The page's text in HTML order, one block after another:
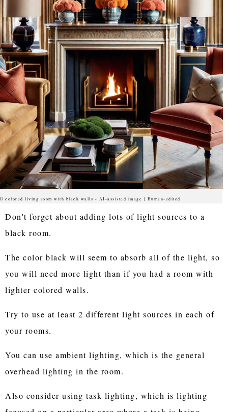
colored living room with black walls - AI-assisted image | Human-edited
Don't forget about adding lots of light sources to a
black room.
The color black will seem to absorb all of the light, so
you will need more light than if you had a room with
lighter colored walls.
Try to use at least 2 different light sources in each of
your rooms.
You can use ambient lighting, which is the general
overhead lighting in the room.
Also consider using task lighting, which is lighting